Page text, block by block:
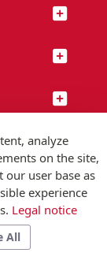
analyze
on the site,
user base as
experience
Legal notice
All